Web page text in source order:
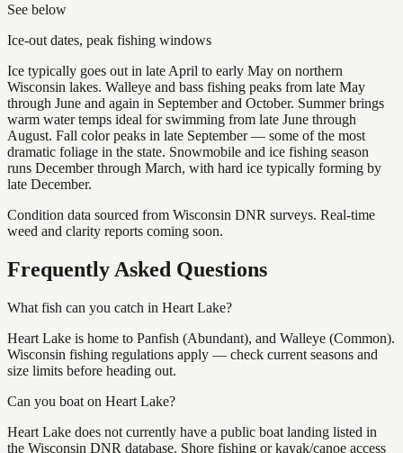
See below
Ice-out dates, peak fishing windows
Ice typically goes out in late April to early May on northern
Wisconsin lakes. Walleye and bass fishing peaks from late May
through June and again in September and October. Summer brings
warm water temps ideal for swimming from late June through
August. Fall color peaks in late September — some of the most
dramatic foliage in the state. Snowmobile and ice fishing season
runs December through March, with hard ice typically forming by
late December.
Condition data sourced from Wisconsin DNR surveys. Real-time
weed and clarity reports coming soon.
Frequently Asked Questions
What fish can you catch in Heart Lake?
Heart Lake is home to Panfish (Abundant), and Walleye (Common).
Wisconsin fishing regulations apply — check current seasons and
size limits before heading out.
Can you boat on Heart Lake?
Heart Lake does not currently have a public boat landing listed in
the Wisconsin DNR database. Shore fishing or kayak/canoe access